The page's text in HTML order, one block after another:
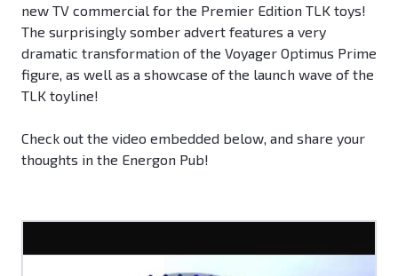
new TV commercial for the Premier Edition TLK toys!
The surprisingly somber advert features a very
dramatic transformation of the Voyager Optimus Prime
figure, as well as a showcase of the launch wave of the
TLK toyline!
Check out the video embedded below, and share your
thoughts in the Energon Pub!